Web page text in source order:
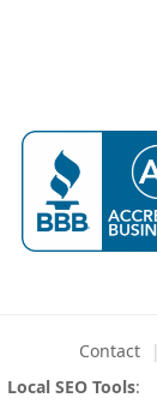
Contact
Local SEO Tools: